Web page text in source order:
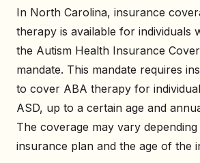
In North Carolina, insurance
therapy is available for individuals
the Autism Health Insurance
mandate. This mandate requires
to cover ABA therapy for
ASD, up to a certain age and
The coverage may vary
insurance plan and the age of the